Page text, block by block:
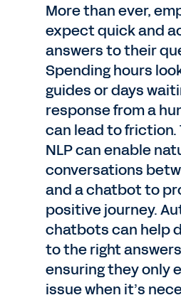
More than ever,
expect quick and
answers to their
Spending hours
guides or days
response from a
can lead to friction.
NLP can enable
conversations
and a chatbot to
positive journey.
chatbots can help
to the right
ensuring they only
issue when it’s